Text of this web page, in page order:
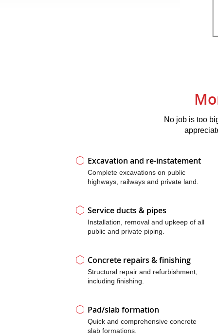
No job is too
Excavation and re-instatement
Complete excavations on public
highways, railways and private land.
Service ducts & pipes
Installation, removal and upkeep of all
public and private piping.
Concrete repairs & finishing
Structural repair and refurbishment,
including finishing.
Pad/slab formation
Quick and comprehensive concrete
slab formations.